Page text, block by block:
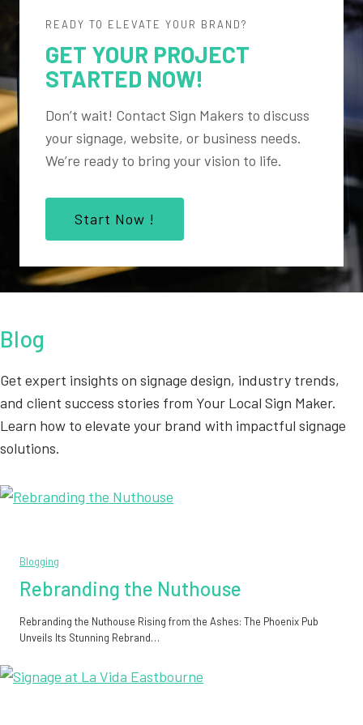
READY TO ELEVATE YOUR BRAND?
GET YOUR PROJECT
STARTED NOW!
Don’t wait! Contact Sign Makers to discuss
your signage, website, or business needs.
We’re ready to bring your vision to life.
Start Now !
Blog
Get expert insights on signage design, industry trends,
and client success stories from Your Local Sign Maker.
Learn how to elevate your brand with impactful signage
solutions.
Blogging
Rebranding the Nuthouse
Rebranding the Nuthouse Rising from the Ashes: The Phoenix Pub
Unveils Its Stunning Rebrand…